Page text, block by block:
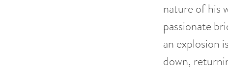
nature of his
passionate
an explosion
down,